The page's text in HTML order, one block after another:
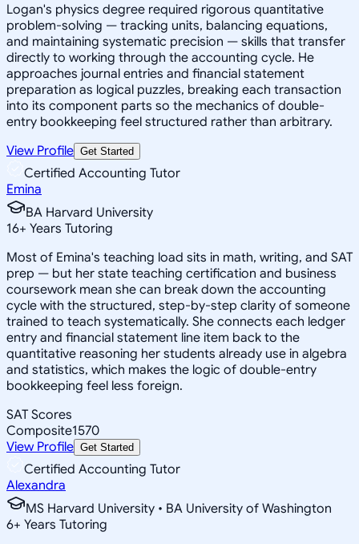
Logan's physics degree required rigorous quantitative
problem-solving — tracking units, balancing equations,
and maintaining systematic precision — skills that transfer
directly to working through the accounting cycle. He
approaches journal entries and financial statement
preparation as logical puzzles, breaking each transaction
into its component parts so the mechanics of double-
entry bookkeeping feel structured rather than arbitrary.
View Profile Get Started
Certified Accounting Tutor
Emina
BA Harvard University
16+ Years Tutoring
Most of Emina's teaching load sits in math, writing, and SAT
prep — but her state teaching certification and business
coursework mean she can break down the accounting
cycle with the structured, step-by-step clarity of someone
trained to teach systematically. She connects each ledger
entry and financial statement line item back to the
quantitative reasoning her students already use in algebra
and statistics, which makes the logic of double-entry
bookkeeping feel less foreign.
SAT Scores
Composite1570
View Profile Get Started
Certified Accounting Tutor
Alexandra
MS Harvard University • BA University of Washington
6+ Years Tutoring